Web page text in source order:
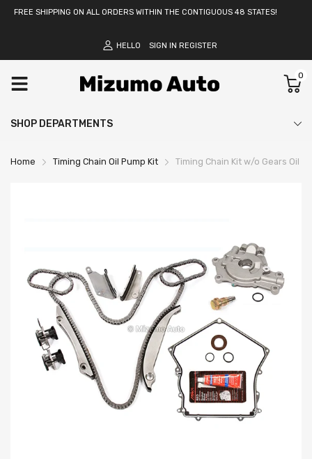
FREE SHIPPING ON ALL ORDERS WITHIN THE CONTIGUOUS 48 STATES!
HELLO SIGN IN REGISTER
0
SHOP DEPARTMENTS
Home Timing Chain Oil Pump Kit Timing Chain Kit w/o Gears Oil